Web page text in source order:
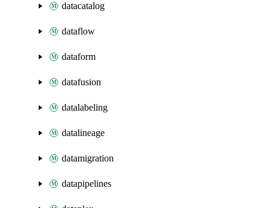
datacatalog
dataflow
dataform
datafusion
datalabeling
datalineage
datamigration
datapipelines